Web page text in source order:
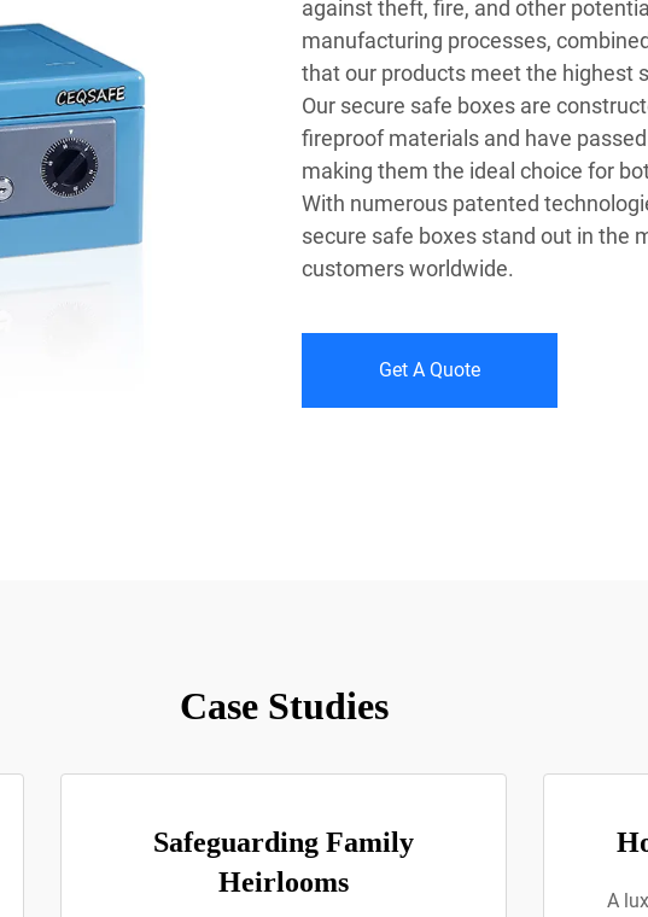
against theft, fire, and other
manufacturing processes,
that our products meet the highest
Our secure safe boxes are
fireproof materials and have
making them the ideal choice for
With numerous patented
secure safe boxes stand out in the
customers worldwide.
Get A Quote
Case Studies
Safeguarding Family
Heirlooms
A